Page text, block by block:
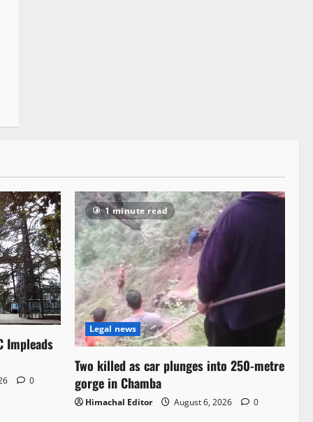
Impleads
0
1 minute read
Legal news
Two killed as car plunges into 250-metre
gorge in Chamba
Himachal Editor August 6, 2026 0